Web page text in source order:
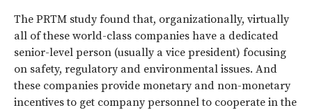
The PRTM study found that, organizationally, virtually
all of these world-class companies have a dedicated
senior-level person (usually a vice president) focusing
on safety, regulatory and environmental issues. And
these companies provide monetary and non-monetary
incentives to get company personnel to cooperate in the